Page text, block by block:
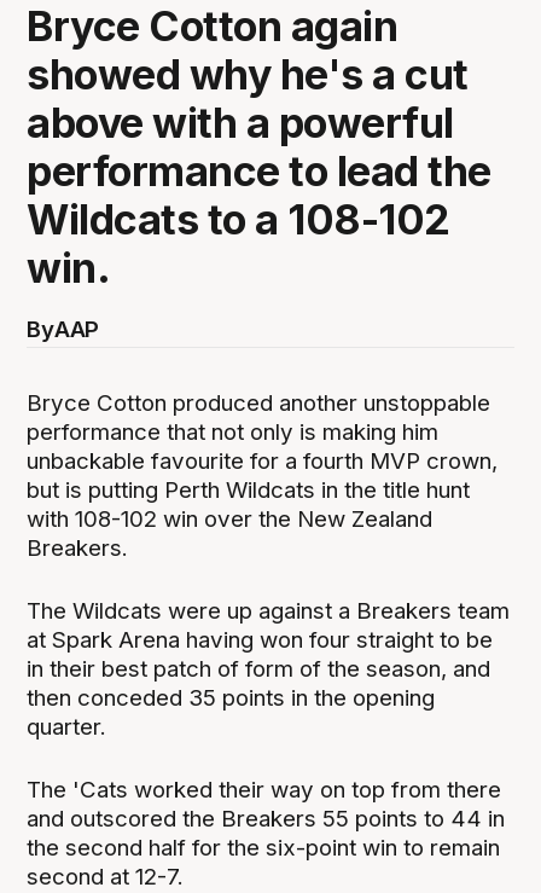
Bryce Cotton again
showed why he's a cut
above with a powerful
performance to lead the
Wildcats to a 108-102
win.
ByAAP
Bryce Cotton produced another unstoppable
performance that not only is making him
unbackable favourite for a fourth MVP crown,
but is putting Perth Wildcats in the title hunt
with 108-102 win over the New Zealand
Breakers.
The Wildcats were up against a Breakers team
at Spark Arena having won four straight to be
in their best patch of form of the season, and
then conceded 35 points in the opening
quarter.
The 'Cats worked their way on top from there
and outscored the Breakers 55 points to 44 in
the second half for the six-point win to remain
second at 12-7.